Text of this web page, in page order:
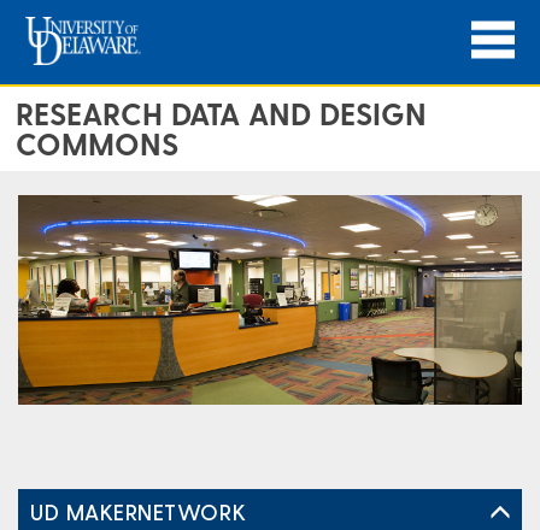
RESEARCH DATA AND DESIGN
COMMONS
UD MAKERNETWORK